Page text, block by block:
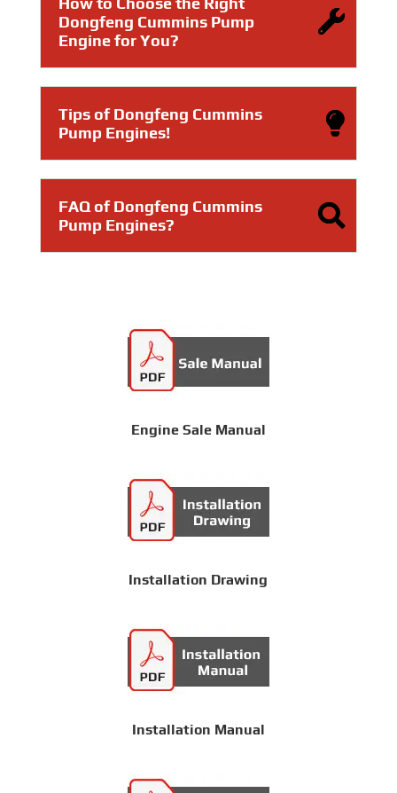
Dongfeng Cummins Pump
Engine for You?
Tips of Dongfeng Cummins
Pump Engines!
FAQ of Dongfeng Cummins
Pump Engines?
Engine Sale Manual
Installation Drawing
Installation Manual